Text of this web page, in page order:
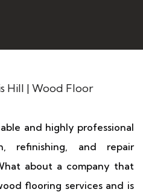
and highly professional
refinishing, and repair
about a company that
flooring services and is